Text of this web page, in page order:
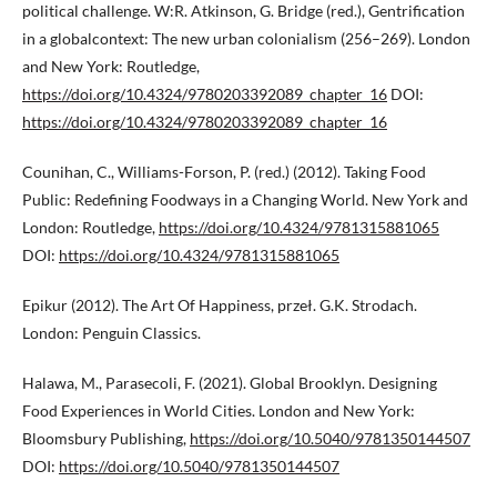
political challenge. W:R. Atkinson, G. Bridge (red.), Gentrification
in a globalcontext: The new urban colonialism (256–269). London
and New York: Routledge,
https://doi.org/10.4324/9780203392089_chapter_16 DOI:
https://doi.org/10.4324/9780203392089_chapter_16
Counihan, C., Williams-Forson, P. (red.) (2012). Taking Food
Public: Redefining Foodways in a Changing World. New York and
London: Routledge, https://doi.org/10.4324/9781315881065
DOI: https://doi.org/10.4324/9781315881065
Epikur (2012). The Art Of Happiness, przeł. G.K. Strodach.
London: Penguin Classics.
Halawa, M., Parasecoli, F. (2021). Global Brooklyn. Designing
Food Experiences in World Cities. London and New York:
Bloomsbury Publishing, https://doi.org/10.5040/9781350144507
DOI: https://doi.org/10.5040/9781350144507